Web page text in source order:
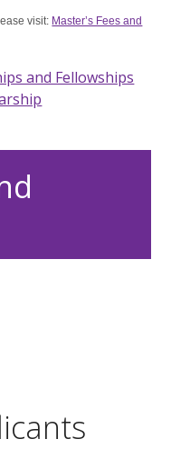
visit: Master’s Fees and
and Fellowships